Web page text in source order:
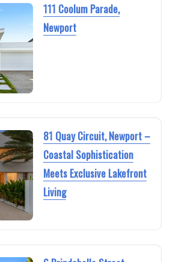
111 Coolum Parade,
Newport
81 Quay Circuit, Newport –
Coastal Sophistication
Meets Exclusive Lakefront
Living